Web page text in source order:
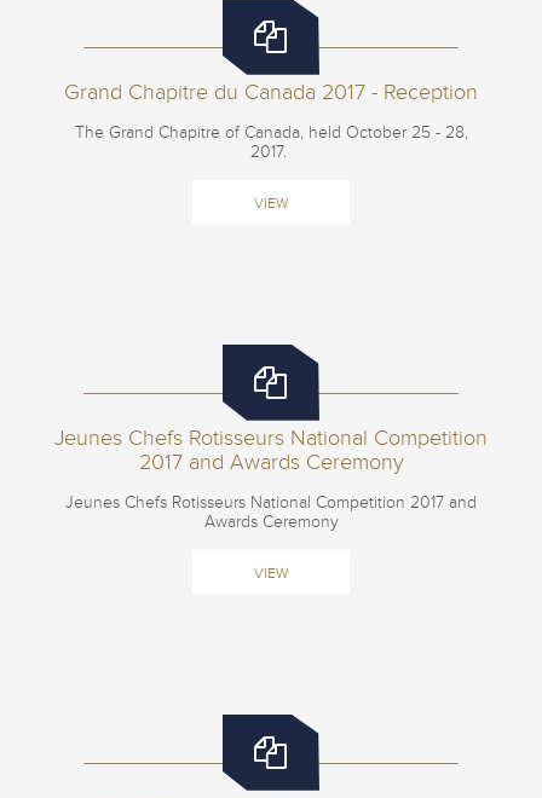
Grand Chapitre du Canada 2017 - Reception
The Grand Chapitre of Canada, held October 25 - 28,
2017.
VIEW
Jeunes Chefs Rotisseurs National Competition
2017 and Awards Ceremony
Jeunes Chefs Rotisseurs National Competition 2017 and
Awards Ceremony
VIEW